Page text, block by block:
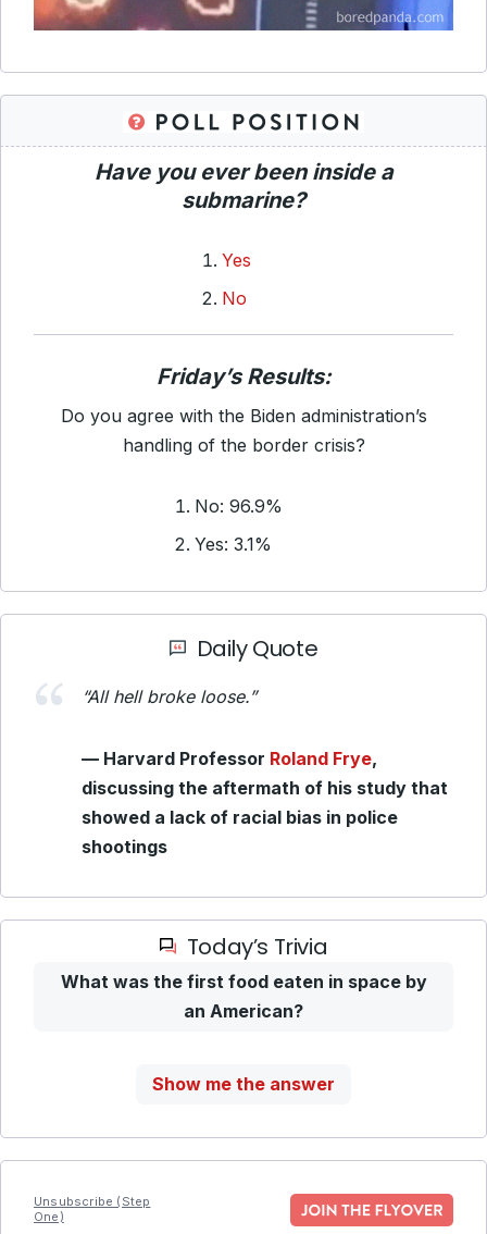
Have you ever been inside a
submarine?
Yes
No
Friday’s Results:
Do you agree with the Biden administration’s
handling of the border crisis?
No: 96.9%
Yes: 3.1%
Daily Quote
“All hell broke loose.”
— Harvard Professor Roland Frye,
discussing the aftermath of his study that
showed a lack of racial bias in police
shootings
Today’s Trivia
What was the first food eaten in space by
an American?
Show me the answer
Unsubscribe (Step
One)